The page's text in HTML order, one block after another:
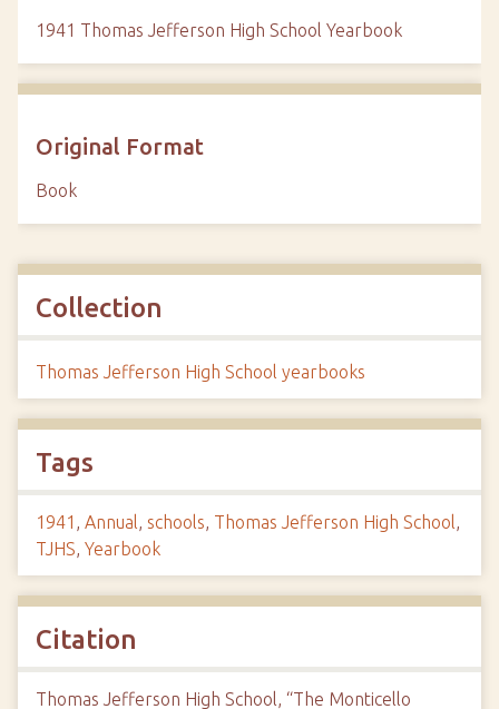
1941 Thomas Jefferson High School Yearbook
Original Format
Book
Collection
Thomas Jefferson High School yearbooks
Tags
1941 , Annual, schools, Thomas Jefferson High School,
TJHS, Yearbook
Citation
Thomas Jefferson High School, “The Monticello